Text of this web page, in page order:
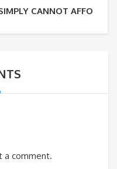
CANNOT AFFORD
a comment.